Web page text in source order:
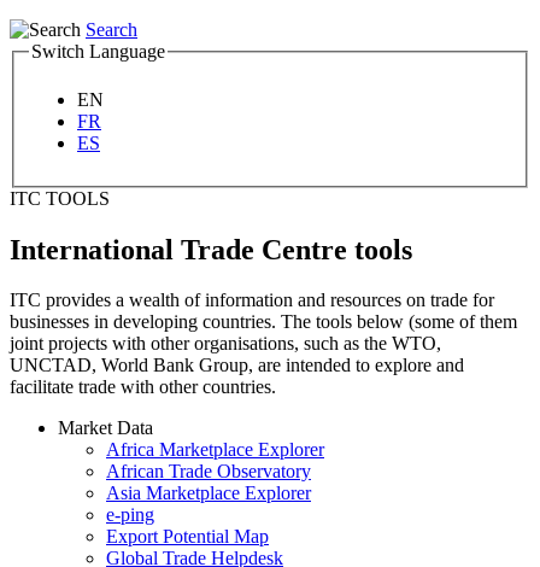
Search
Switch Language
EN
FR
ES
ITC TOOLS
International Trade Centre tools
ITC provides a wealth of information and resources on trade for
businesses in developing countries. The tools below (some of them
joint projects with other organisations, such as the WTO,
UNCTAD, World Bank Group, are intended to explore and
facilitate trade with other countries.
Market Data
Africa Marketplace Explorer
African Trade Observatory
Asia Marketplace Explorer
e-ping
Export Potential Map
Global Trade Helpdesk